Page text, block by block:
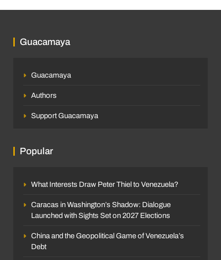
Guacamaya
Guacamaya
Authors
Support Guacamaya
Popular
What Interests Draw Peter Thiel to Venezuela?
Caracas in Washington’s Shadow: Dialogue
Launched with Sights Set on 2027 Elections
China and the Geopolitical Game of Venezuela’s
Debt